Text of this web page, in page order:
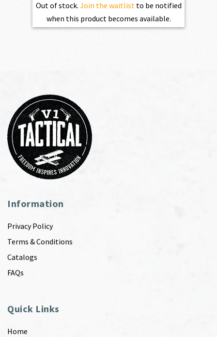
Out of stock. Join the waitlistto be notified
when this product becomes available.
Information
Privacy Policy
Terms & Conditions
Catalogs
FAQs
Quick Links
Home